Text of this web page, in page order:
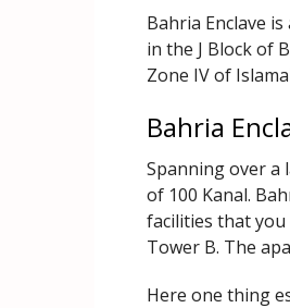
Bahria Enclave
in the J Block of
Zone IV of
Bahria
Spanning over a
of 100 Kanal.
facilities that you
Tower B. The
Here one thing